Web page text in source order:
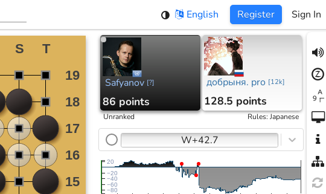
English Register Sign In
Safyanov [?]
86 points
добрыня. pro [12k]
128.5 points
Unranked Rules:Japanese
W+42.7
−80
−60
−40
−20
20